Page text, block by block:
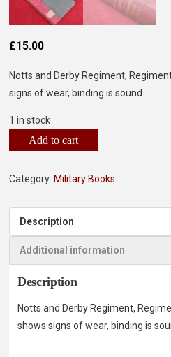
£15.00
Notts and Derby Regiment,
signs of wear, binding is sound
1 in stock
Add to cart
Category: Military Books
Description
Additional information
Description
Notts and Derby Regiment,
shows signs of wear, binding is